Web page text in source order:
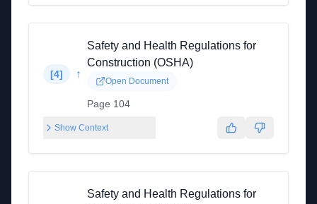
[4] ↑
Safety and Health Regulations for
Construction (OSHA)
Open Document
Page 104
Show Context
Safety and Health Regulations for